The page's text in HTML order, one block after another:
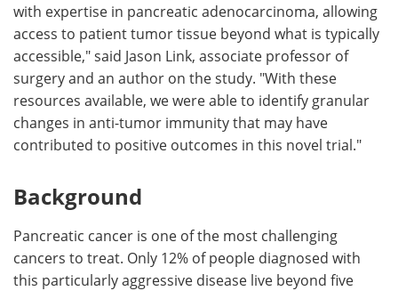
with expertise in pancreatic adenocarcinoma, allowing
access to patient tumor tissue beyond what is typically
accessible," said Jason Link, associate professor of
surgery and an author on the study. "With these
resources available, we were able to identify granular
changes in anti-tumor immunity that may have
contributed to positive outcomes in this novel trial."
Background
Pancreatic cancer is one of the most challenging
cancers to treat. Only 12% of people diagnosed with
this particularly aggressive disease live beyond five